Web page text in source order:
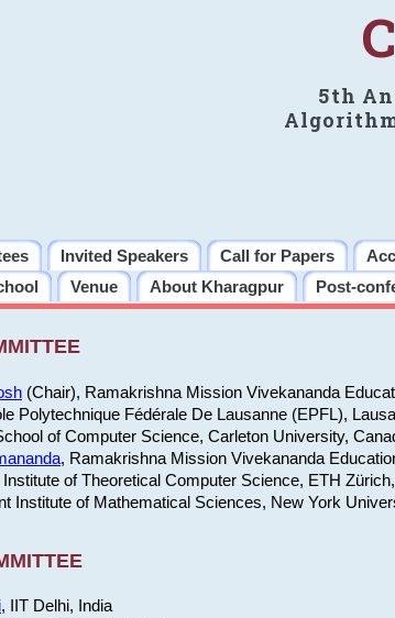
5th
Invited Speakers Call for Papers
Venue About Kharagpur Post-
(Chair), Ramakrishna Mission Vivekananda
Polytechnique Fédérale De Lausanne (EPFL),
of Computer Science, Carleton University,
, Ramakrishna Mission Vivekananda
Institute of Theoretical Computer Science, ETH
Institute of Mathematical Sciences, New York
, IIT Delhi, India